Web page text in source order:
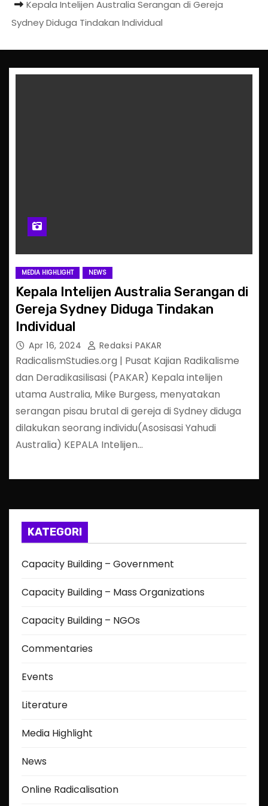
Kepala Intelijen Australia Serangan di Gereja
Sydney Diduga Tindakan Individual
MEDIA HIGHLIGHT NEWS
Kepala Intelijen Australia Serangan di
Gereja Sydney Diduga Tindakan
Individual
Apr 16, 2024 Redaksi PAKAR
RadicalismStudies.org | Pusat Kajian Radikalisme
dan Deradikasilisasi (PAKAR) Kepala intelijen
utama Australia, Mike Burgess, menyatakan
serangan pisau brutal di gereja di Sydney diduga
dilakukan seorang individu(Asosisasi Yahudi
Australia) KEPALA Intelijen…
KATEGORI
Capacity Building – Government
Capacity Building – Mass Organizations
Capacity Building – NGOs
Commentaries
Events
Literature
Media Highlight
News
Online Radicalisation